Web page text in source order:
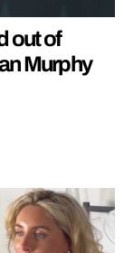
out of
Murphy